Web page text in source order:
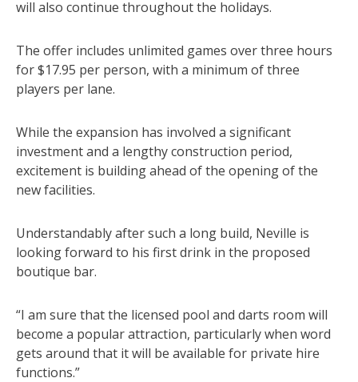
will also continue throughout the holidays.
The offer includes unlimited games over three hours
for $17.95 per person, with a minimum of three
players per lane.
While the expansion has involved a significant
investment and a lengthy construction period,
excitement is building ahead of the opening of the
new facilities.
Understandably after such a long build, Neville is
looking forward to his first drink in the proposed
boutique bar.
“I am sure that the licensed pool and darts room will
become a popular attraction, particularly when word
gets around that it will be available for private hire
functions.”